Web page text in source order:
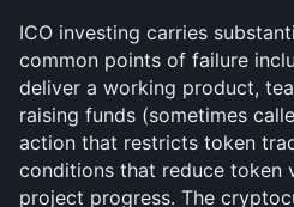
ICO investing carries
common points of failure
deliver a working product,
raising funds (sometimes
action that restricts token
conditions that reduce token
project progress. The